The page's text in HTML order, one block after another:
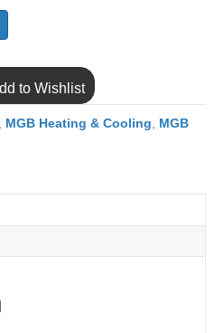
to Wishlist
MGB Heating & Cooling
MGB